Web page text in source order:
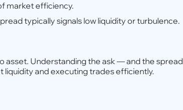
market efficiency.
typically signals low liquidity or turbulence.
asset. Understanding the ask — and the spread
and executing trades efficiently.